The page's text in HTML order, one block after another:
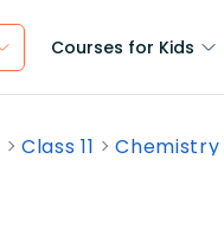
Courses for Kids
Class 11 Chemistry